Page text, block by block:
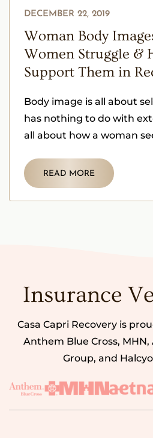
Woman Body
Women Struggle &
Support Them in
DECEMBER 22, 2019
Body image is all about
has nothing to do with
all about how a woman
READ MORE
Insurance
Casa Capri Recovery is
Anthem Blue Cross,
Group, and